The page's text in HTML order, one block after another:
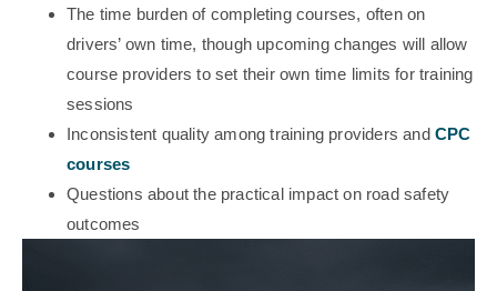
The time burden of completing courses, often on
drivers’ own time, though upcoming changes will allow
course providers to set their own time limits for training
sessions
Inconsistent quality among training providers and CPC
courses
Questions about the practical impact on road safety
outcomes